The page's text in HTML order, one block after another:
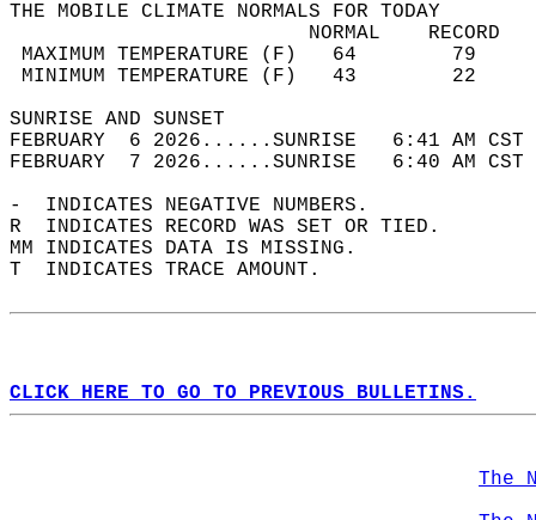
THE MOBILE CLIMATE NORMALS FOR TODAY
MAXIMUM TEMPERATURE
MINIMUM TEMPERATURE
SUNRISE
FEBRUARY  6 2026......SUNRISE   6:41 AM
FEBRUARY  7 2026......SUNRISE   6:40 AM
-  INDICATES NEGATIVE NUMBERS.
R  INDICATES RECORD WAS SET OR TIED.
MM INDICATES DATA IS MISSING.
T  INDICATES TRACE AMOUNT.
CLICK HERE TO GO TO PREVIOUS BULLETINS.
The